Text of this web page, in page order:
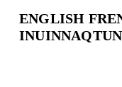
ENGLISH
INUINNAQTUN